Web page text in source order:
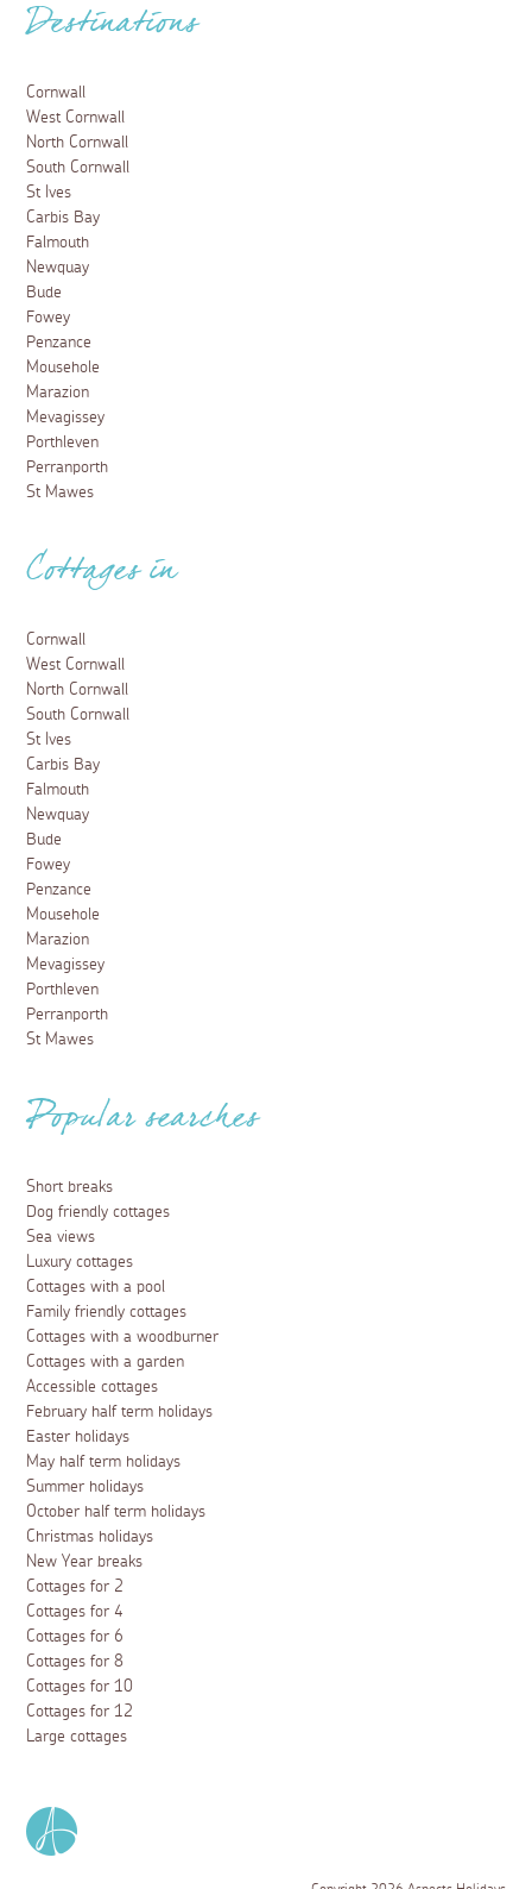
Destinations
Cornwall
West Cornwall
North Cornwall
South Cornwall
St Ives
Carbis Bay
Falmouth
Newquay
Bude
Fowey
Penzance
Mousehole
Marazion
Mevagissey
Porthleven
Perranporth
St Mawes
Cottages in
Cornwall
West Cornwall
North Cornwall
South Cornwall
St Ives
Carbis Bay
Falmouth
Newquay
Bude
Fowey
Penzance
Mousehole
Marazion
Mevagissey
Porthleven
Perranporth
St Mawes
Popular searches
Short breaks
Dog friendly cottages
Sea views
Luxury cottages
Cottages with a pool
Family friendly cottages
Cottages with a woodburner
Cottages with a garden
Accessible cottages
February half term holidays
Easter holidays
May half term holidays
Summer holidays
October half term holidays
Christmas holidays
New Year breaks
Cottages for 2
Cottages for 4
Cottages for 6
Cottages for 8
Cottages for 10
Cottages for 12
Large cottages